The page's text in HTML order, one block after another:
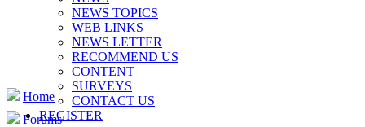
NEWS TOPICS
WEB LINKS
NEWS LETTER
RECOMMEND US
CONTENT
SURVEYS
CONTACT US
REGISTER
Home
Forums